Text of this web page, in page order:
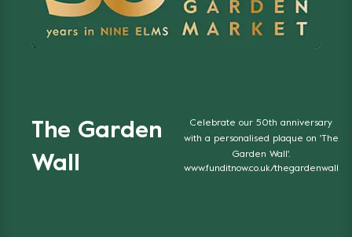
The Garden
Wall
Celebrate our 50th anniversary
with a personalised plaque on 'The
Garden Wall'.
www.funditnow.co.uk/thegardenwall